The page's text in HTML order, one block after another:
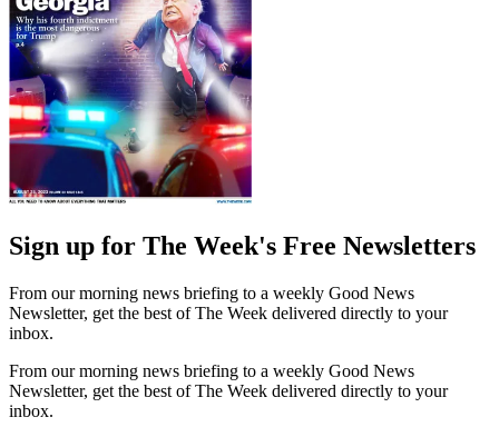
Sign up for The Week's Free Newsletters
From our morning news briefing to a weekly Good News
Newsletter, get the best of The Week delivered directly to your
inbox.
From our morning news briefing to a weekly Good News
Newsletter, get the best of The Week delivered directly to your
inbox.